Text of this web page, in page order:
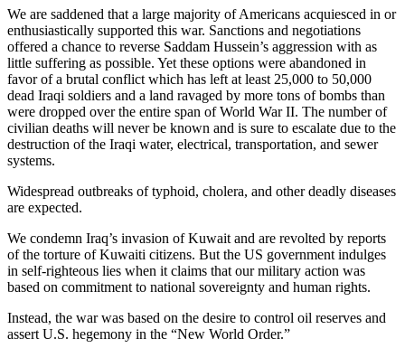
We are saddened that a large majority of Americans acquiesced in or
enthusiastically supported this war. Sanctions and negotiations
offered a chance to reverse Saddam Hussein’s aggression with as
little suffering as possible. Yet these options were abandoned in
favor of a brutal conflict which has left at least 25,000 to 50,000
dead Iraqi soldiers and a land ravaged by more tons of bombs than
were dropped over the entire span of World War II. The number of
civilian deaths will never be known and is sure to escalate due to the
destruction of the Iraqi water, electrical, transportation, and sewer
systems.
Widespread outbreaks of typhoid, cholera, and other deadly diseases
are expected.
We condemn Iraq’s invasion of Kuwait and are revolted by reports
of the torture of Kuwaiti citizens. But the US government indulges
in self-righteous lies when it claims that our military action was
based on commitment to national sovereignty and human rights.
Instead, the war was based on the desire to control oil reserves and
assert U.S. hegemony in the “New World Order.”